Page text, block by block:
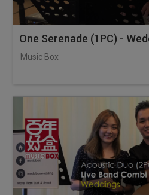
Music Box